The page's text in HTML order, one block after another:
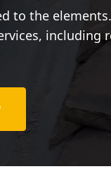
to the
including